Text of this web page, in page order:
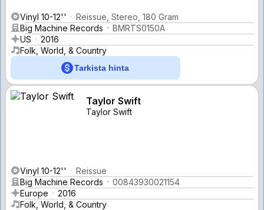
Vinyl 10-12''
Reissue, Stereo, 180 Gram
Big Machine Records
BMRTS0150A
US
2016
Folk, World, & Country
Tarkista hinta
Taylor Swift
Taylor Swift
Vinyl 10-12''
Reissue
Big Machine Records
00843930021154
Europe
2016
Folk, World, & Country